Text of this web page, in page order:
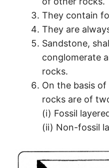
They contain
They are
Sandstone,
conglomerate
rocks.
On the basis
rocks are of
(i) Fossil
(ii) Non-fossil